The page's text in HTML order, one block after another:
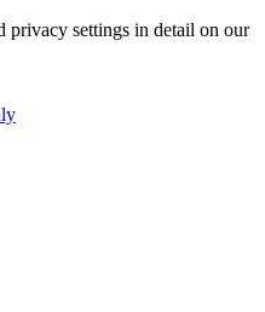
privacy settings in detail on our